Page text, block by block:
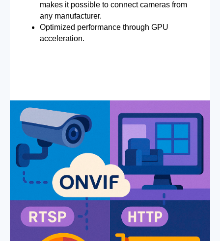
makes it possible to connect cameras from
any manufacturer.
Optimized performance through GPU
acceleration.